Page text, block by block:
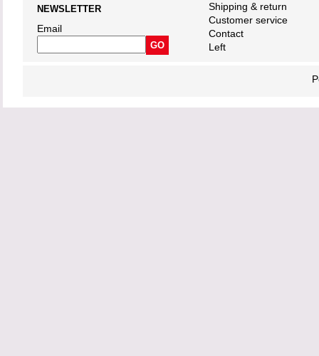
NEWSLETTER
Email
Shipping & return
Customer service
Contact
Left